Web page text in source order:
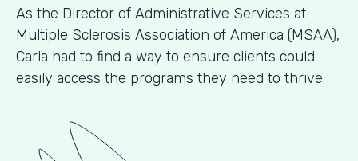
As the Director of Administrative Services at
Multiple Sclerosis Association of America (MSAA),
Carla had to find a way to ensure clients could
easily access the programs they need to thrive.